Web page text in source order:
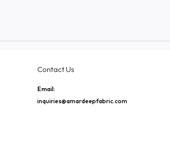
Contact Us
Email:
inquiries@amardeepfabric.com